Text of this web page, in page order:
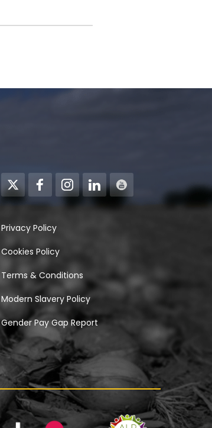
Privacy Policy
Cookies Policy
Terms & Conditions
Modern Slavery Policy
Gender Pay Gap Report